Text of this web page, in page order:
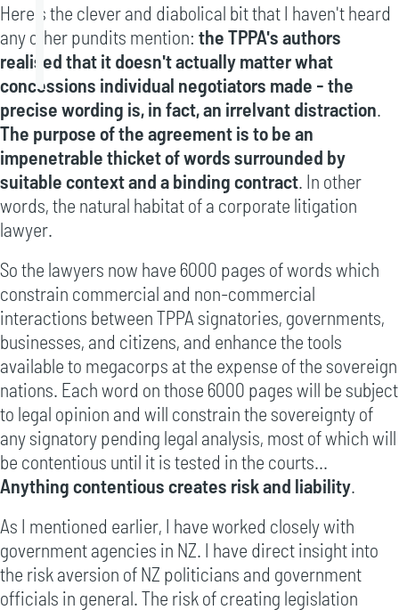
Here's the clever and diabolical bit that I haven't heard
any other pundits mention: the TPPA's authors
realised that it doesn't actually matter what
concessions individual negotiators made - the
precise wording is, in fact, an irrelvant distraction.
The purpose of the agreement is to be an
impenetrable thicket of words surrounded by
suitable context and a binding contract. In other
words, the natural habitat of a corporate litigation
lawyer.
So the lawyers now have 6000 pages of words which
constrain commercial and non-commercial
interactions between TPPA signatories, governments,
businesses, and citizens, and enhance the tools
available to megacorps at the expense of the sovereign
nations. Each word on those 6000 pages will be subject
to legal opinion and will constrain the sovereignty of
any signatory pending legal analysis, most of which will
be contentious until it is tested in the courts...
Anything contentious creates risk and liability.
As I mentioned earlier, I have worked closely with
government agencies in NZ. I have direct insight into
the risk aversion of NZ politicians and government
officials in general. The risk of creating legislation